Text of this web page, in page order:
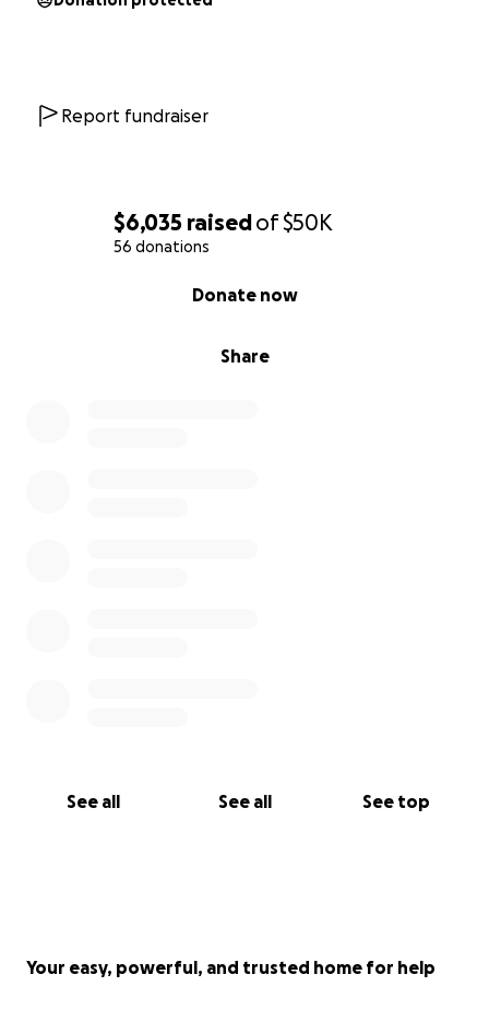
$6,035 raisedof$50K
56 donations
Share
Donate now
See all See all See top
Report fundraiser
Your easy, powerful, and trusted home for help